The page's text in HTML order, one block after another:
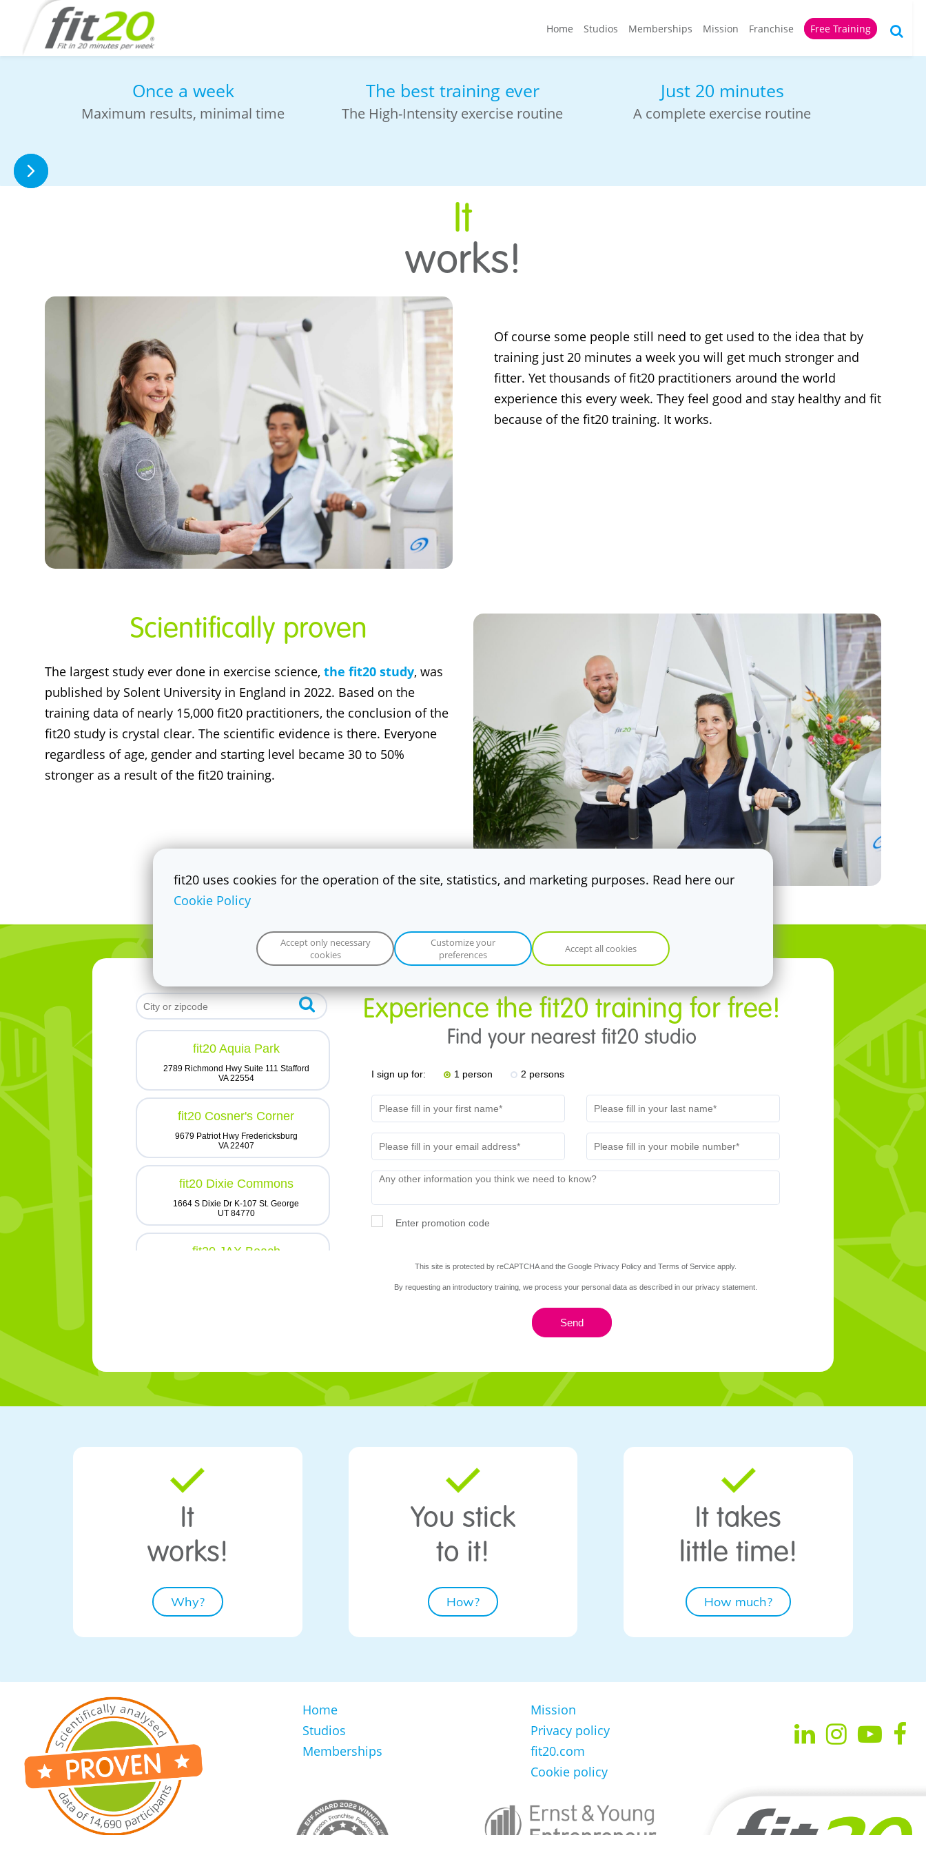
fit20 uses cookies for the operation of the site, statistics, and marketing purposes. Read here our
Cookie Policy
Accept only necessary
cookies
Customize your
preferences
Accept all cookies
Home Studios Memberships Mission Franchise Free Training
Sweat-free workout in cool
studio
Always with fit20 Trainer
Your ultimate accountability ally
For all ages
Everyone gets stronger and fitter
It
works!
Of course some people still need to get used to the idea that by
training just 20 minutes a week you will get much stronger and
fitter. Yet thousands of fit20 practitioners around the world
experience this every week. They feel good and stay healthy and fit
because of the fit20 training. It works.
Scientifically proven
The largest study ever done in exercise science, the fit20 study, was
published by Solent University in England in 2022. Based on the
training data of nearly 15,000 fit20 practitioners, the conclusion of the
fit20 study is crystal clear. The scientific evidence is there. Everyone
regardless of age, gender and starting level became 30 to 50%
stronger as a result of the fit20 training.
fit20 Aquia Park
2789 Richmond Hwy Suite 111 Stafford
VA 22554
fit20 Cosner's Corner
9679 Patriot Hwy Fredericksburg
VA 22407
fit20 Dixie Commons
1664 S Dixie Dr K-107 St. George
UT 84770
fit20 JAX Beach
3750 South Mason Rd Katy
444 Cass St Traverse City
Experience the fit20 training for free!
Find your nearest fit20 studio
I sign up for: 1 person 2 persons
Enter promotion code
This site is protected by reCAPTCHA and the Google Privacy Policy and Terms of Service apply.
By requesting an introductory training, we process your personal data as described in our privacy statement.
Send
It
​works!
Why?
You stick
to it!
How?
It takes
little time!
How much?
Home
Studios
Memberships
Mission
Privacy policy
fit20.com
Cookie policy